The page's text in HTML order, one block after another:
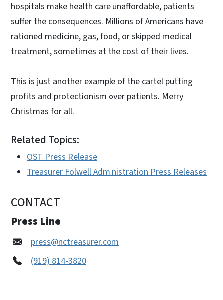
hospitals make health care unaffordable, patients
suffer the consequences. Millions of Americans have
rationed medicine, gas, food, or skipped medical
treatment, sometimes at the cost of their lives.
This is just another example of the cartel putting
profits and protectionism over patients. Merry
Christmas for all.
Related Topics:
OST Press Release
Treasurer Folwell Administration Press Releases
CONTACT
Press Line
press@nctreasurer.com
(919) 814-3820